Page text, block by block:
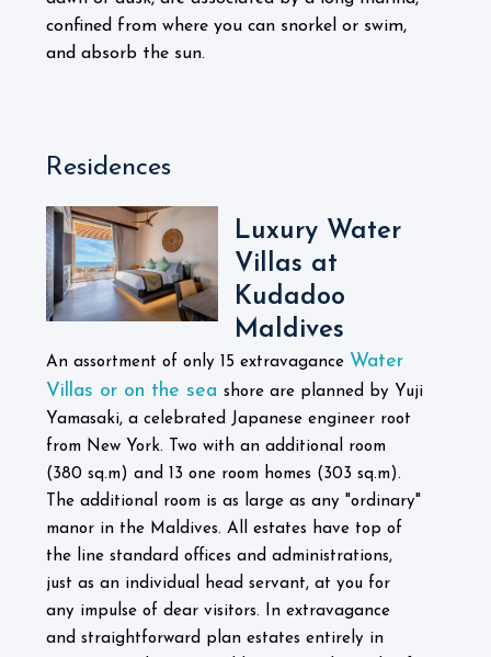
confined from where you can snorkel or swim,
and absorb the sun.
Residences
Luxury Water
Villas at
Kudadoo
Maldives
An assortment of only 15 extravagance Water
Villas or on the sea shore are planned by Yuji
Yamasaki, a celebrated Japanese engineer root
from New York. Two with an additional room
(380 sq.m) and 13 one room homes (303 sq.m).
The additional room is as large as any "ordinary"
manor in the Maldives. All estates have top of
the line standard offices and administrations,
just as an individual head servant, at you for
any impulse of dear visitors. In extravagance
and straightforward plan estates entirely in